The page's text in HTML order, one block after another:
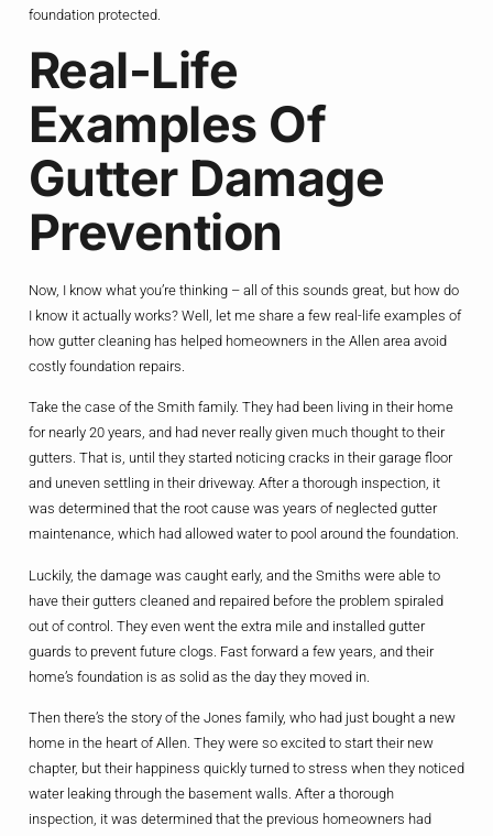
foundation protected.
Real-Life
Examples Of
Gutter Damage
Prevention
Now, I know what you’re thinking – all of this sounds great, but how do
I know it actually works? Well, let me share a few real-life examples of
how gutter cleaning has helped homeowners in the Allen area avoid
costly foundation repairs.
Take the case of the Smith family. They had been living in their home
for nearly 20 years, and had never really given much thought to their
gutters. That is, until they started noticing cracks in their garage floor
and uneven settling in their driveway. After a thorough inspection, it
was determined that the root cause was years of neglected gutter
maintenance, which had allowed water to pool around the foundation.
Luckily, the damage was caught early, and the Smiths were able to
have their gutters cleaned and repaired before the problem spiraled
out of control. They even went the extra mile and installed gutter
guards to prevent future clogs. Fast forward a few years, and their
home’s foundation is as solid as the day they moved in.
Then there’s the story of the Jones family, who had just bought a new
home in the heart of Allen. They were so excited to start their new
chapter, but their happiness quickly turned to stress when they noticed
water leaking through the basement walls. After a thorough
inspection, it was determined that the previous homeowners had